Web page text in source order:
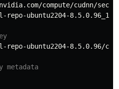
repo-ubuntu2204-8.5.0.96_1.0-
repo-ubuntu2204-8.5.0.96/
metadata